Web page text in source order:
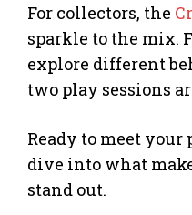
For collectors, the
sparkle to the mix.
explore different
two play sessions
Ready to meet your
dive into what
stand out.